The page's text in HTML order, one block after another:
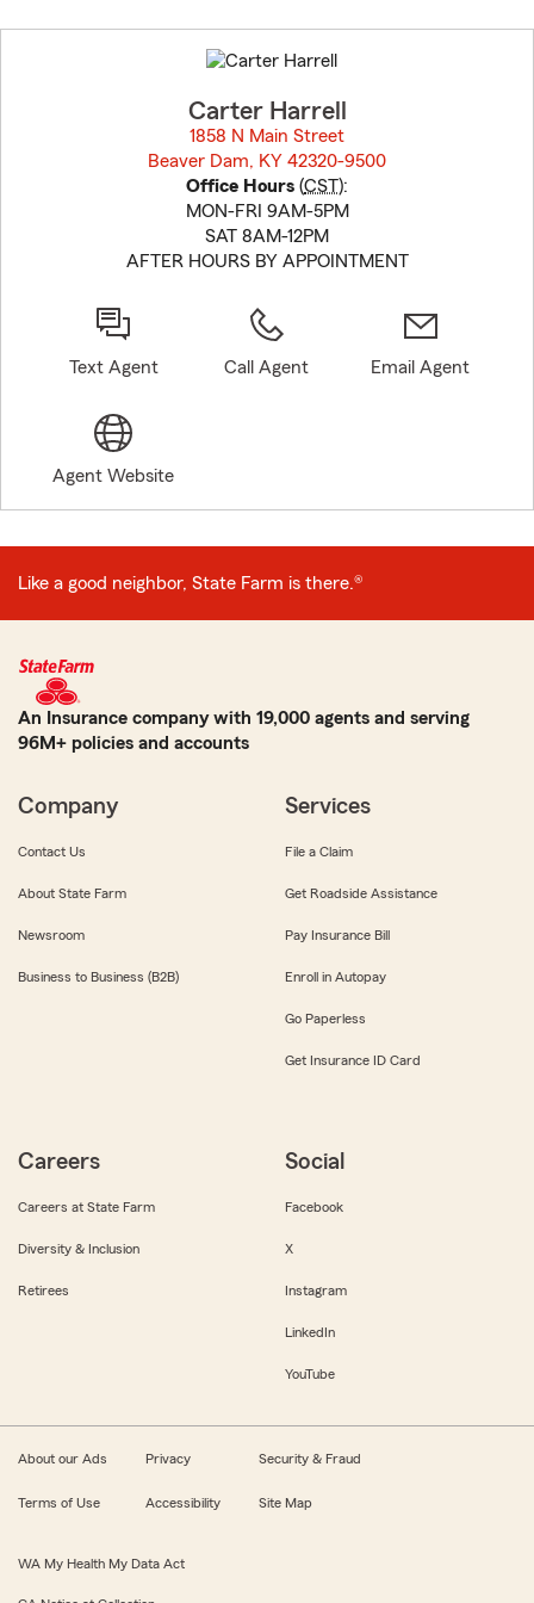
to
before
Carter Harrell
1858 N Main Street
Beaver Dam, KY 42320-9500
Office Hours (CST):
MON-FRI 9AM-5PM
SAT 8AM-12PM
AFTER HOURS BY APPOINTMENT
Text Agent Call Agent Email Agent
Agent Website
Like a good neighbor, State Farm is there.®
An Insurance company with 19,000 agents and serving
96M+ policies and accounts
Company
Contact Us
About State Farm
Newsroom
Business to Business (B2B)
Services
File a Claim
Get Roadside Assistance
Pay Insurance Bill
Enroll in Autopay
Go Paperless
Get Insurance ID Card
Careers
Careers at State Farm
Diversity & Inclusion
Retirees
Social
Facebook
X
Instagram
LinkedIn
YouTube
About our Ads Privacy Security & Fraud
Terms of Use Accessibility Site Map
WA My Health My Data Act